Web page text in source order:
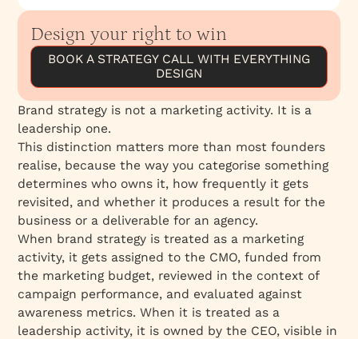
What Brand Strategy Actually Has to Do
Strategy Is Not a Project
The Scientific Method Applied to Brand
The Cascade That Brand Strategy Produces
What This Means for Founders
Design your right to win
BOOK A STRATEGY CALL WITH EVERYTHING
DESIGN
Brand strategy is not a marketing activity. It is a
leadership one.
This distinction matters more than most founders
realise, because the way you categorise something
determines who owns it, how frequently it gets
revisited, and whether it produces a result for the
business or a deliverable for an agency.
When brand strategy is treated as a marketing
activity, it gets assigned to the CMO, funded from
the marketing budget, reviewed in the context of
campaign performance, and evaluated against
awareness metrics. When it is treated as a
leadership activity, it is owned by the CEO, visible in